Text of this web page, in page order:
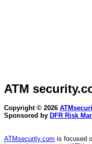
ATM security
Copyright © 2026
Sponsored by DFR Risk
ATMsecurity.com is focused